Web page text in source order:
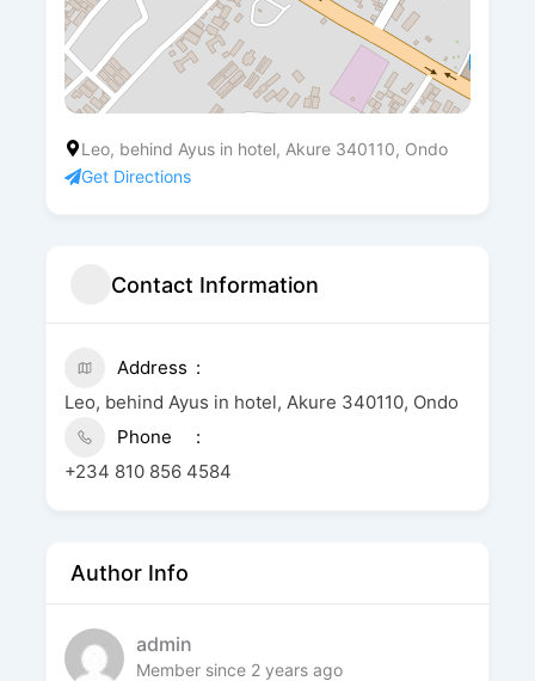
Leo, behind Ayus in hotel, Akure 340110, Ondo
Get Directions
Contact Information
Address
Leo, behind Ayus in hotel, Akure 340110, Ondo
Phone
+234 810 856 4584
Author Info
admin
Member since 2 years ago